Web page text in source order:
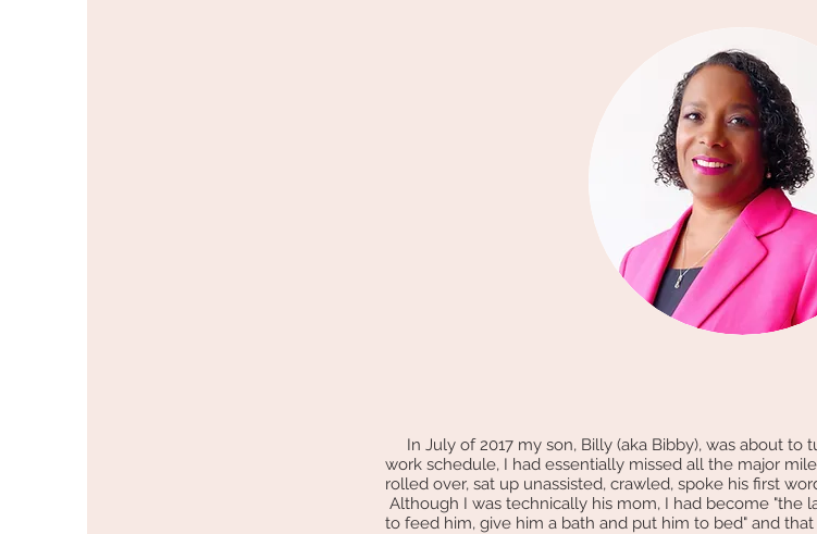
In July of 2017 my son, Billy (aka Bibby), was about to
work schedule, I had essentially missed all the major
rolled over, sat up unassisted, crawled, spoke his first
Although I was technically his mom, I had become "the
to feed him, give him a bath and put him to bed" and